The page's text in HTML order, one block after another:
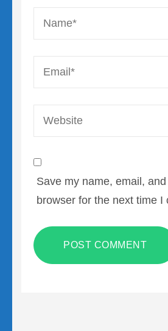
Save my name, email,
browser for the next time I